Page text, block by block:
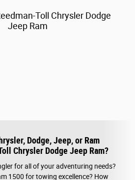
Toll Chrysler Dodge
Jeep Ram
Dodge, Jeep, or Ram
Chrysler Dodge Jeep Ram?
for all of your adventuring needs?
1500 for towing excellence? How